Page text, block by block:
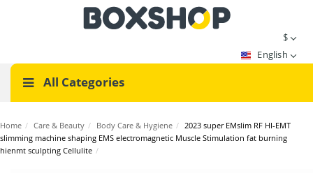
$
English
All Categories
Home / Care & Beauty / Body Care & Hygiene / 2023 super EMslim RF HI-EMT
slimming machine shaping EMS electromagnetic Muscle Stimulation fat burning
hienmt sculpting Cellulite /